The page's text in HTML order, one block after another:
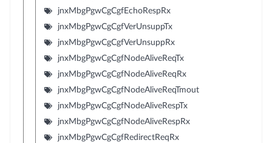
jnxMbgPgwCgCgfEchoRespRx
jnxMbgPgwCgCgfVerUnsuppTx
jnxMbgPgwCgCgfVerUnsuppRx
jnxMbgPgwCgCgfNodeAliveReqTx
jnxMbgPgwCgCgfNodeAliveReqRx
jnxMbgPgwCgCgfNodeAliveReqTmout
jnxMbgPgwCgCgfNodeAliveRespTx
jnxMbgPgwCgCgfNodeAliveRespRx
jnxMbgPgwCgCgfRedirectReqRx